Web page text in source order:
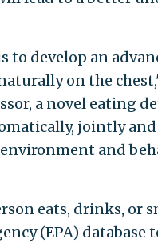
to develop an
on the
a novel eating
jointly
and
eats, drinks, or
(EPA) database